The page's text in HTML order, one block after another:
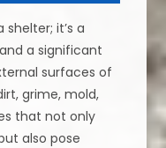
it’s a
a significant
surfaces of
grime, mold,
that not only
also pose